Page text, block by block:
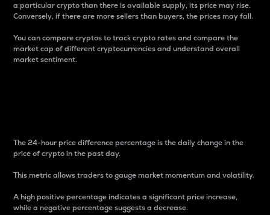
a particular crypto than there is available supply, its price may rise.
Conversely, if there are more sellers than buyers, the prices may fall.
You can compare cryptos to track crypto rates and compare the
market cap of different cryptocurrencies and understand overall
market sentiment.
The 24-hour price difference percentage is the daily change in the
price of crypto in the past day.
This metric allows traders to gauge market momentum and volatility.
A high positive percentage indicates a significant price increase,
while a negative percentage suggests a decrease.